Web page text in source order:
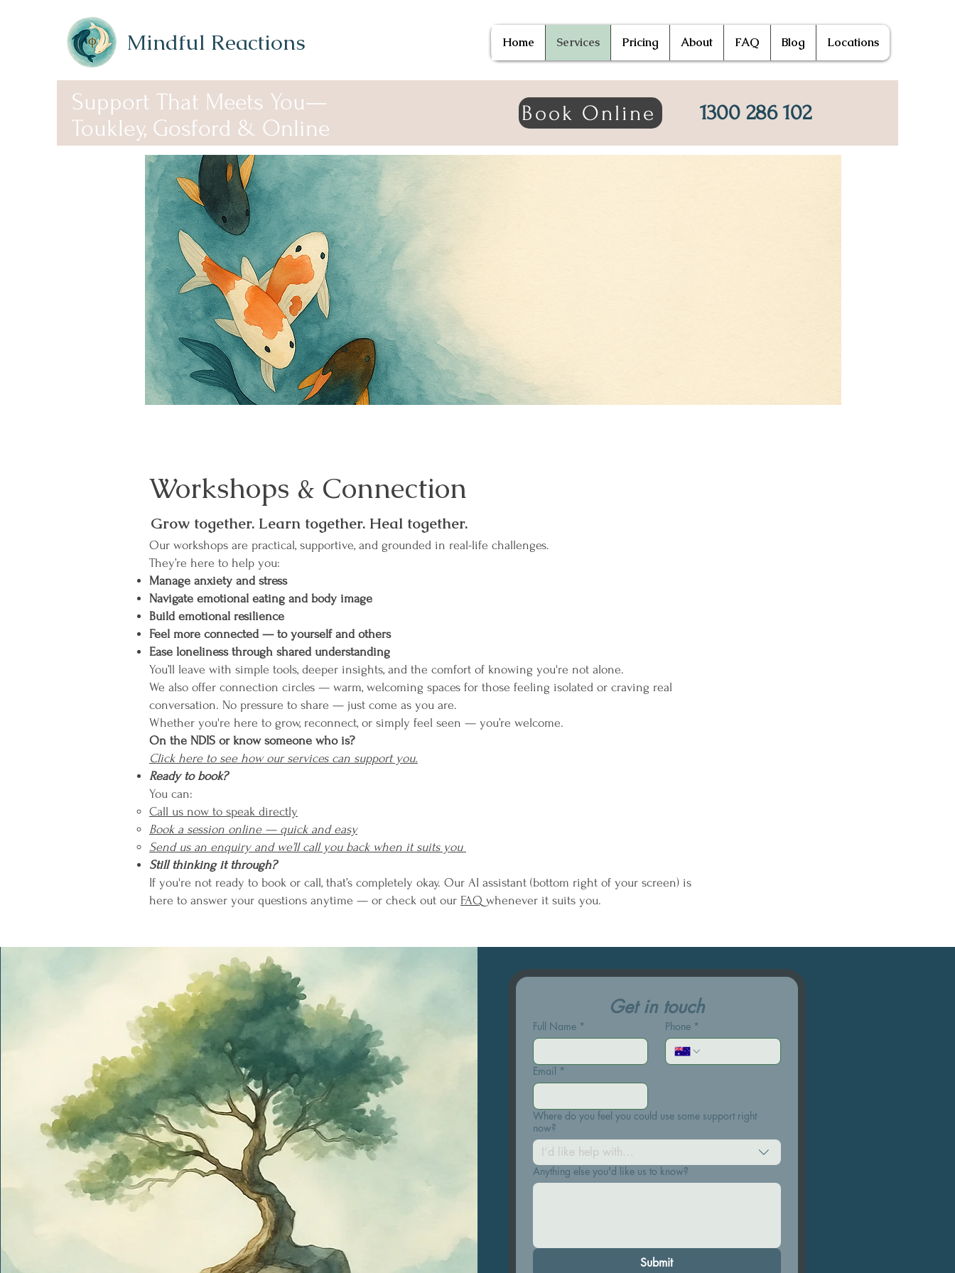
Mindful Reactions Home Services Pricing About FAQ Blog Locations
Support That Meets You—
Toukley, Gosford & Online
Book Online 1300 286 102
Workshops & Connection
Our workshops are practical, supportive, and grounded in real-life challenges.
They’re here to help you:
Manage anxiety and stress
Navigate emotional eating and body image
Build emotional resilience
Feel more connected — to yourself and others
Ease loneliness through shared understanding
You’ll leave with simple tools, deeper insights, and the comfort of knowing you're not alone.
We also offer connection circles — warm, welcoming spaces for those feeling isolated or craving real
conversation. No pressure to share — just come as you are.
Whether you're here to grow, reconnect, or simply feel seen — you’re welcome.
On the NDIS or know someone who is?
Click here to see how our services can support you.
Ready to book?
You can:
Call us now to speak directly
Book a session online — quick and easy
Send us an enquiry and we’ll call you back when it suits you
Still thinking it through?
If you're not ready to book or call, that’s completely okay. Our AI assistant (bottom right of your screen) is
here to answer your questions anytime — or check out our FAQ whenever it suits you.
Grow together. Learn together. Heal together.
Get in touch
* Phone *
Email *
Where do you feel you could use some support right now?
I’d like help with…
Anything else you'd like us to know?
Get in touch
Full Name * Phone *
Email *
Where do you feel you could use some support right
now?
I’d like help with…
Anything else you'd like us to know?
Submit